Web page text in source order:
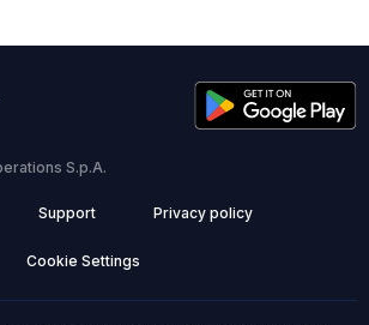
S.p.A.
Support Privacy policy
Cookie Settings